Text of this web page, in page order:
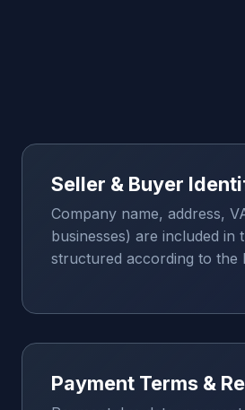
Seller & Buyer
Company name, address,
businesses) are included in
structured according to the
Payment Terms &